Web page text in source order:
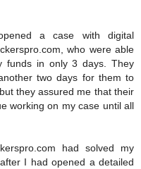
a case with digital
who were able
funds in only 3 days. They
two days for them to
they assured me that their
working on my case until all
had solved my
I had opened a detailed